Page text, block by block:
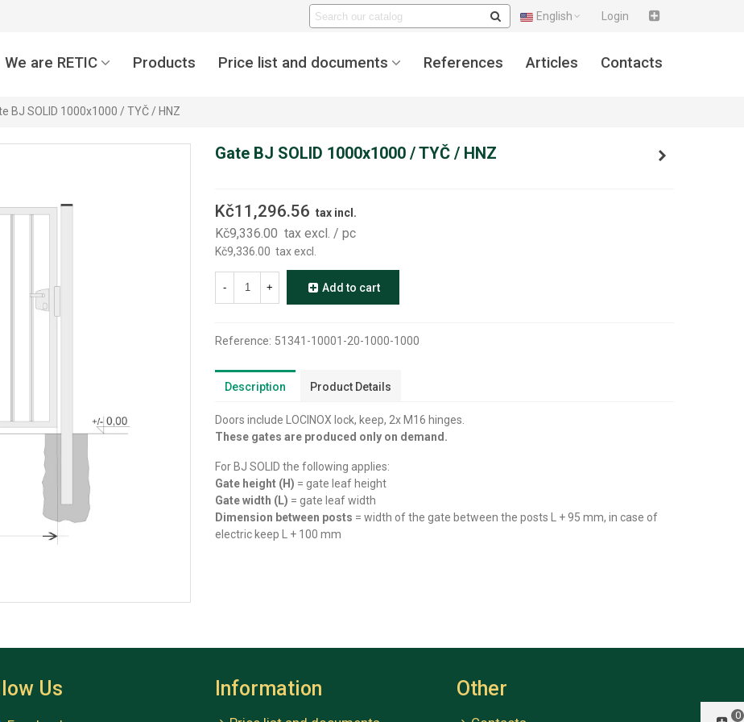
English Login
We are RETIC Products Price list and documents References Articles Contacts
BJ SOLID 1000x1000 / TYČ / HNZ
Gate BJ SOLID 1000x1000 / TYČ / HNZ
Kč11,296.56 tax incl.
Kč9,336.00 tax excl. / pc
Kč9,336.00 tax excl.
- + Add to cart
Reference: 51341-10001-20-1000-1000
Description Product Details
Doors include LOCINOX lock, keep, 2x M16 hinges.
These gates are produced only on demand.
For BJ SOLID the following applies:
Gate height (H) = gate leaf height
Gate width (L) = gate leaf width
Dimension between posts = width of the gate between the posts L + 95 mm, in case of
electric keep L + 100 mm
Us Information Other
0